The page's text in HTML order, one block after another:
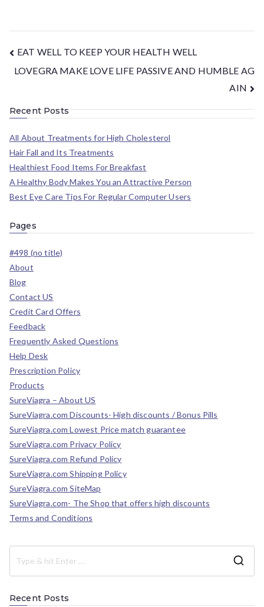
EAT WELL TO KEEP YOUR HEALTH WELL
LOVEGRA MAKE LOVE LIFE PASSIVE AND HUMBLE AG
AIN
Recent Posts
All About Treatments for High Cholesterol
Hair Fall and Its Treatments
Healthiest Food Items For Breakfast
A Healthy Body Makes You an Attractive Person
Best Eye Care Tips For Regular Computer Users
Pages
#498 (no title)
About
Blog
Contact US
Credit Card Offers
Feedback
Frequently Asked Questions
Help Desk
Prescription Policy
Products
SureViagra – About US
SureViagra.com Discounts- High discounts / Bonus Pills
SureViagra.com Lowest Price match guarantee
SureViagra.com Privacy Policy
SureViagra.com Refund Policy
SureViagra.com Shipping Policy
SureViagra.com SiteMap
SureViagra.com- The Shop that offers high discounts
Terms and Conditions
Recent Posts